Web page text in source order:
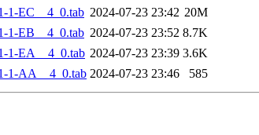
1-EC__4_0.tab 2024-07-23 23:42 20M
1-EB__4_0.tab 2024-07-23 23:52 8.7K
1-EA__4_0.tab 2024-07-23 23:39 3.6K
1-AA__4_0.tab 2024-07-23 23:46 585